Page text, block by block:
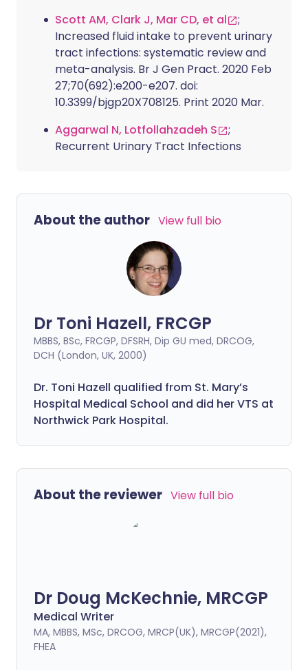
Scott AM, Clark J, Mar CD, et al
;
Increased fluid intake to prevent urinary
tract infections: systematic review and
meta-analysis. Br J Gen Pract. 2020 Feb
27;70(692):e200-e207. doi:
10.3399/bjgp20X708125. Print 2020 Mar.
Aggarwal N, Lotfollahzadeh S
;
Recurrent Urinary Tract Infections
About the author View full bio
Dr Toni Hazell, FRCGP
MBBS, BSc, FRCGP, DFSRH, Dip GU med, DRCOG,
DCH (London, UK, 2000)
Dr. Toni Hazell qualified from St. Mary’s
Hospital Medical School and did her VTS at
Northwick Park Hospital.
About the reviewer View full bio
Dr Doug McKechnie, MRCGP
Medical Writer
MA, MBBS, MSc, DRCOG, MRCP(UK), MRCGP(2021),
FHEA